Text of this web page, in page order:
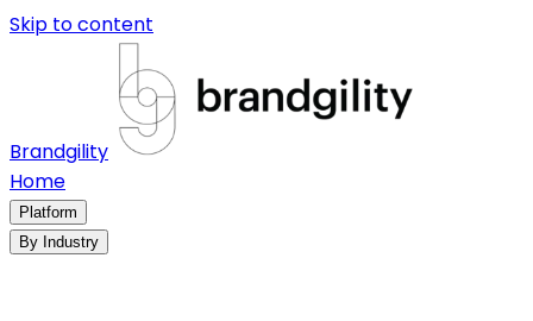
Skip to content
Brandgility
Home
Platform
By Industry